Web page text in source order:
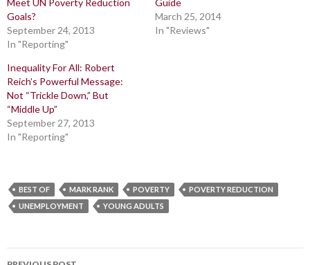
Meet UN Poverty Reduction
Goals?
September 24, 2013
In "Reporting"
Guide
March 25, 2014
In "Reviews"
Inequality For All: Robert
Reich’s Powerful Message:
Not “Trickle Down,” But
“Middle Up”
September 27, 2013
In "Reporting"
BEST OF MARK RANK POVERTY
POVERTY REDUCTION
UNEMPLOYMENT
YOUNG ADULTS
Post